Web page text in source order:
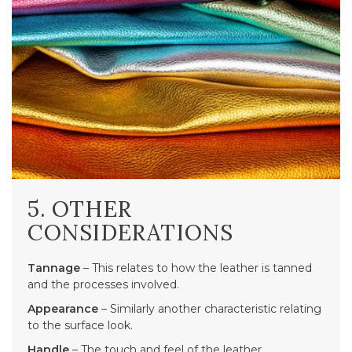
5. OTHER
CONSIDERATIONS
Tannage – This relates to how the leather is tanned
and the processes involved.
Appearance – Similarly another characteristic relating
to the surface look.